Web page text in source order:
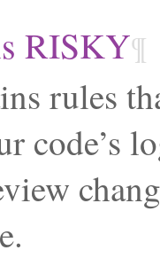
RISKY¶
rules
code’s